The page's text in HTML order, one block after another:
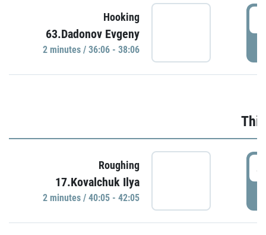
Hooking
63.Dadonov Evgeny
2 minutes / 36:06 - 38:06
Roughing
17.Kovalchuk Ilya
2 minutes / 40:05 - 42:05